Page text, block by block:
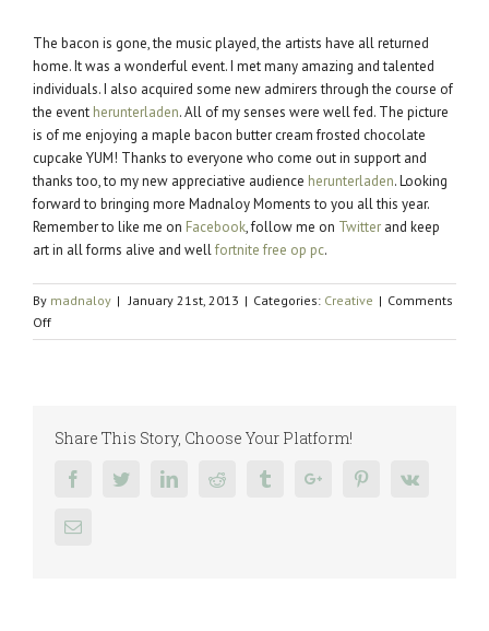
The bacon is gone, the music played, the artists have all returned
home. It was a wonderful event. I met many amazing and talented
individuals. I also acquired some new admirers through the course of
the event herunterladen. All of my senses were well fed. The picture
is of me enjoying a maple bacon butter cream frosted chocolate
cupcake YUM! Thanks to everyone who come out in support and
thanks too, to my new appreciative audience herunterladen. Looking
forward to bringing more Madnaloy Moments to you all this year.
Remember to like me on Facebook, follow me on Twitter and keep
art in all forms alive and wellfortnite free op pc.
By madnaloy | January 21st, 2013 | Categories: Creative | Comments
Offon
Bacon
Share This Story, Choose Your Platform!
FacebookTwitterLinkedinReddit TumblrGoogle+ PinterestVk
Email